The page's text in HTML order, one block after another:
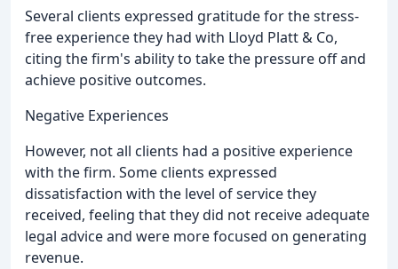
Several clients expressed gratitude for the stress-
free experience they had with Lloyd Platt & Co,
citing the firm's ability to take the pressure off and
achieve positive outcomes.
Negative Experiences
However, not all clients had a positive experience
with the firm. Some clients expressed
dissatisfaction with the level of service they
received, feeling that they did not receive adequate
legal advice and were more focused on generating
revenue.